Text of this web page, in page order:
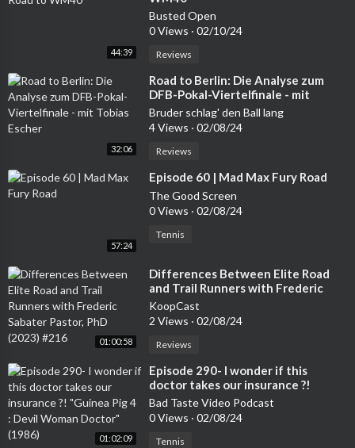
kBsITbdnxrAhttps://www.newspapers.com/image/3221499
5/?clipping_id=41258185&fcfToken=eyJhbGciOiJIUzI1NiIsInR
5cCI6IkpXVCJ9.eyJmcmVlLXZpZXctaWQiOjMyMjE0OTk1LCJ
pYXQiOjE2OTQ3MjQwNjcsImV4cCI6MTY5NDgxMDQ2N30.
V0NfWQViakLMjgl23HeqMYbj_vGg546JZyujGOadtoIhttps://
www.newspapers.com/image/398811616/?clipping_id=41258
363&fcfToken=eyJhbGciOiJIUzI1NiIsInR5cCI6IkpXVCJ9.eyJm
cmVlLXZpZXctaWQiOjM5ODgxMTYxNiwiaWF0IjoxNjk0NzI
1OTUxLCJleHAiOjE2OTQ4MTIzNTF9.Hc09UrcehHfhPGm92
AtIyvzLYoWepHdoh-yUESf4u2kThe Cassanova Killer - John P
aul Knowles
ck-the-locks-a-true-crime-podcast/donations<br/><br/>Adve
cy & Opt-Out:
44:39
Busted Open
0 Views · 02/10/24
Reviews
32:06
⁣Road to Berlin: Die Analyse zum
DFB-Pokal-Viertelfinale - mit
Tobias Escher
Bruder schlag' den Ball lang
4 Views · 02/08/24
Reviews
57:24
⁣Episode 60 | Mad Max Fury Road
The Good Screen
0 Views · 02/08/24
Tennis
01:00:58
⁣Differences Between Elite Road
and Trail Runners with Frederic
Sabater Pastor, PhD (2023) #216
KoopCast
2 Views · 02/08/24
Reviews
01:02:09
⁣Episode 290- I wonder if this
doctor takes our insurance ?!
"Guinea Pig 4 : Devil Woman
Doctor" (1986)
Bad Taste Video Podcast
0 Views · 02/08/24
Tennis